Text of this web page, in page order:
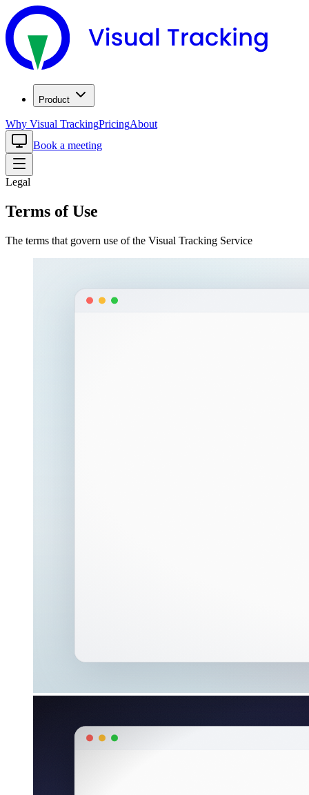
Product
Why Visual TrackingPricingAbout
Book a meeting
Legal
Terms of Use
The terms that govern use of the Visual Tracking Service